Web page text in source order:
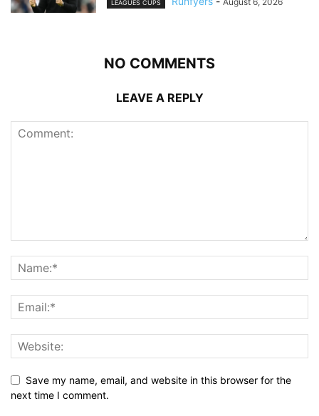
LEAGUES CUPS
NO COMMENTS
LEAVE A REPLY
Save my name, email, and website in this browser for the
next time I comment.